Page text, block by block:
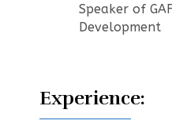
Speaker of
Development
Experience: